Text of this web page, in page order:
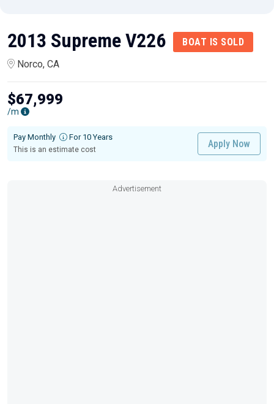
2013 Supreme V226
BOAT IS SOLD
Norco, CA
$67,999
/m
Pay Monthly For 10 Years
This is an estimate cost
Apply Now
Advertisement